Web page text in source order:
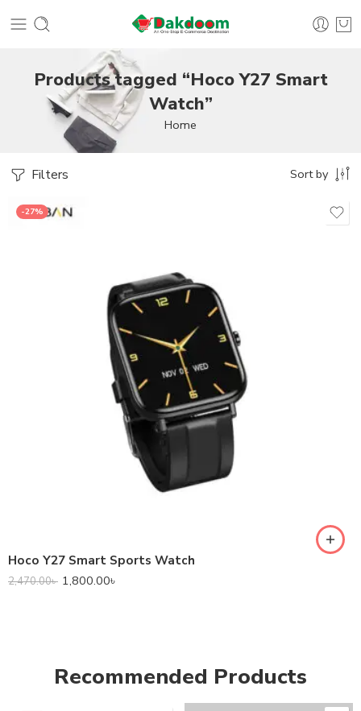
Products tagged “Hoco Y27 Smart
Watch”
Home
Filters Sort by
-27%
Hoco Y27 Smart Sports Watch
2,470.00৳ 1,800.00৳
Recommended Products